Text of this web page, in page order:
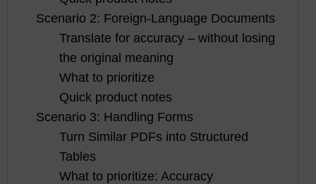
Scenario 2: Foreign-Language Documents
Translate for accuracy – without losing
the original meaning
What to prioritize
Quick product notes
Scenario 3: Handling Forms
Turn Similar PDFs into Structured
Tables
What to prioritize: Accuracy